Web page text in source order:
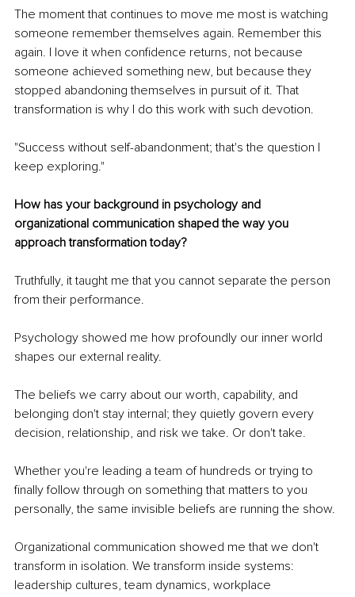
The moment that continues to move me most is watching
someone remember themselves again. Remember this
again. I love it when confidence returns, not because
someone achieved something new, but because they
stopped abandoning themselves in pursuit of it. That
transformation is why I do this work with such devotion.
"Success without self-abandonment; that's the question I
keep exploring."
How has your background in psychology and
organizational communication shaped the way you
approach transformation today?
Truthfully, it taught me that you cannot separate the person
from their performance.
Psychology showed me how profoundly our inner world
shapes our external reality.
The beliefs we carry about our worth, capability, and
belonging don't stay internal; they quietly govern every
decision, relationship, and risk we take. Or don't take.
Whether you're leading a team of hundreds or trying to
finally follow through on something that matters to you
personally, the same invisible beliefs are running the show.
Organizational communication showed me that we don't
transform in isolation. We transform inside systems:
leadership cultures, team dynamics, workplace